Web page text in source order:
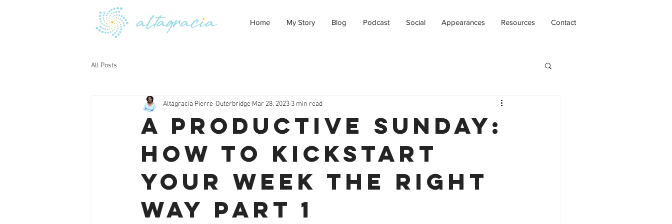
Home My Story Blog Podcast Social Appearances Resources Contact
All Posts
A Productive Sunday:
How to Kickstart
Your Week the Right
Way Part 1
Altagracia Pierre-Outerbridge Mar 28, 2023 3 min read